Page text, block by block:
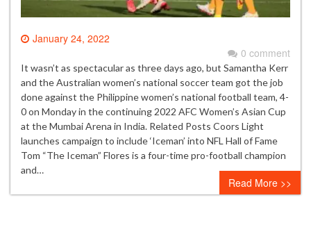
January 24, 2022
0 comment
It wasn’t as spectacular as three days ago, but Samantha Kerr
and the Australian women’s national soccer team got the job
done against the Philippine women’s national football team, 4-
0 on Monday in the continuing 2022 AFC Women’s Asian Cup
at the Mumbai Arena in India. Related Posts Coors Light
launches campaign to include ‘Iceman’ into NFL Hall of Fame
Tom “The Iceman” Flores is a four-time pro-football champion
and…
Read More >>